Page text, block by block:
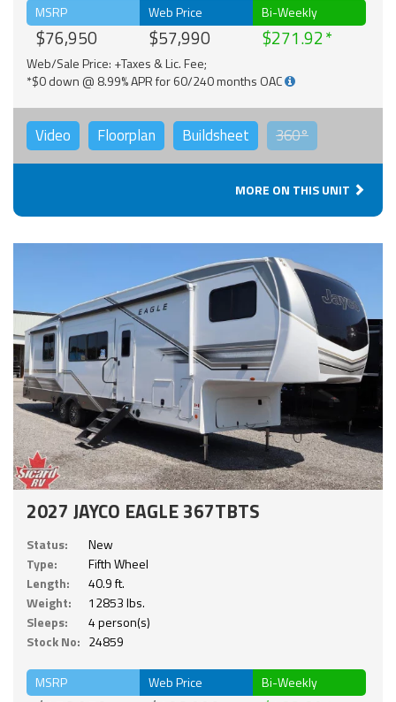
MSRP
$76,950
Web Price
$57,990
Bi-Weekly
$271.92
Web/Sale Price: +Taxes & Lic. Fee;
*$0 down @ 8.99% APR for 60/240 months OAC
Video Floorplan Buildsheet 360°
MORE ON THIS UNIT
2027 JAYCO EAGLE 367TBTS
Status:
New
Type:
Fifth Wheel
Length:
40.9 ft.
Weight:
12853 lbs.
Sleeps:
4 person(s)
Stock No: 24859
MSRP Web Price Bi-Weekly